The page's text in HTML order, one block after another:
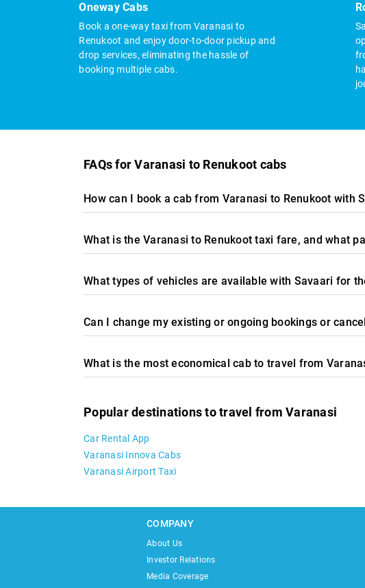
Oneway Cabs
Book a one-way taxi from Varanasi to
Renukoot and enjoy door-to-door pickup and
drop services, eliminating the hassle of
booking multiple cabs.
FAQs for Varanasi to Renukoot cabs
How can I book a cab from Varanasi to Renukoot with
What is the Varanasi to Renukoot taxi fare, and what
What types of vehicles are available with Savaari for
Can I change my existing or ongoing bookings or
What is the most economical cab to travel from
Popular destinations to travel from Varanasi
Car Rental App
Varanasi Innova Cabs
Varanasi Airport Taxi
COMPANY
About Us
Investor Relations
Media Coverage